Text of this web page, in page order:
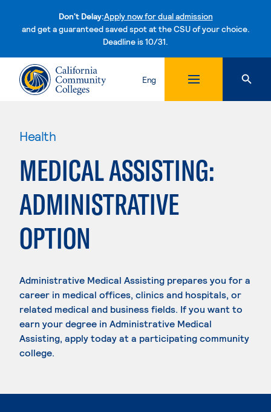
Don't Delay:Apply now for dual admission
and get a guaranteed saved spot at the CSU of your choice.
Deadline is 10/31.Skip to content
Eng
Health
MEDICAL ASSISTING:
ADMINISTRATIVE
OPTION
Administrative Medical Assisting prepares you for a
career in medical offices, clinics and hospitals, or
related medical and business fields. If you want to
earn your degree in Administrative Medical
Assisting, apply today at a participating community
college.